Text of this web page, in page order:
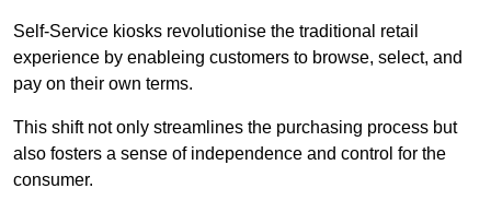
Self-Service kiosks revolutionise the traditional retail
experience by enableing customers to browse, select, and
pay on their own terms.
This shift not only streamlines the purchasing process but
also fosters a sense of independence and control for the
consumer.